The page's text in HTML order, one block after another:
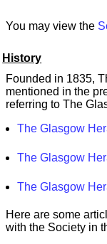
You may view the
History
Founded in 1835,
mentioned in the
referring to The
The Glasgow
The Glasgow
The Glasgow
Here are some
with the Society in